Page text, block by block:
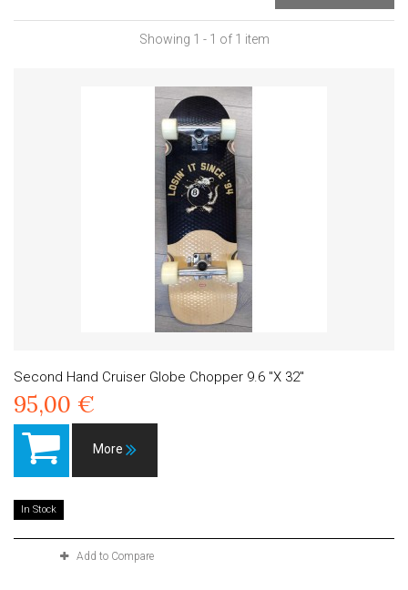
Showing 1 - 1 of 1 item
Second Hand Cruiser Globe Chopper 9.6 "X 32"
95,00 €
More
In Stock
Add to Compare